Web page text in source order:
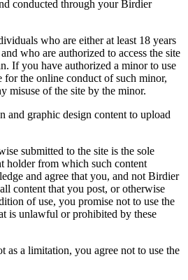
conducted through your Birdier
who are either at least 18 years
who are authorized to access the site
If you have authorized a minor to use
for the online conduct of such minor,
misuse of the site by the minor.
and graphic design content to upload
submitted to the site is the sole
holder from which such content
and agree that you, and not Birdier
content that you post, or otherwise
of use, you promise not to use the
is unlawful or prohibited by these
as a limitation, you agree not to use the